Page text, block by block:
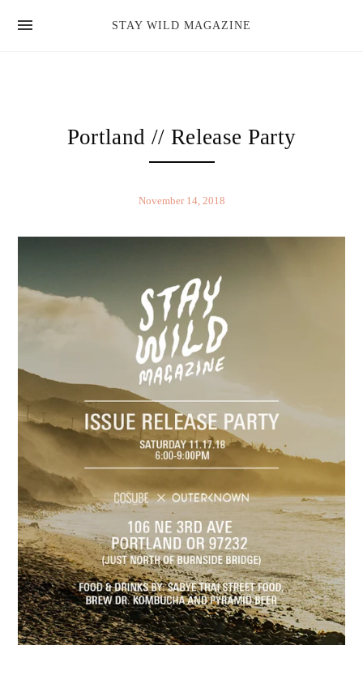
STAY WILD MAGAZINE
Portland // Release Party
November 14, 2018